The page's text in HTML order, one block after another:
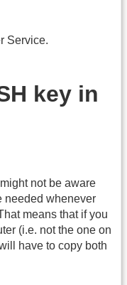
Service.
key in
not be aware
needed whenever
means that if you
(i.e. not the one on
have to copy both